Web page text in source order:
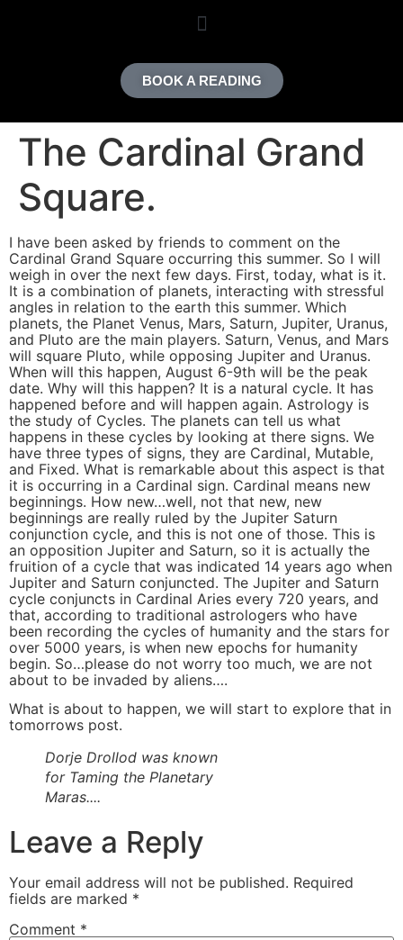
BOOK A READING
The Cardinal Grand
Square.
I have been asked by friends to comment on the
Cardinal Grand Square occurring this summer. So I will
weigh in over the next few days. First, today, what is it.
It is a combination of planets, interacting with stressful
angles in relation to the earth this summer. Which
planets, the Planet Venus, Mars, Saturn, Jupiter, Uranus,
and Pluto are the main players. Saturn, Venus, and Mars
will square Pluto, while opposing Jupiter and Uranus.
When will this happen, August 6-9th will be the peak
date. Why will this happen? It is a natural cycle. It has
happened before and will happen again. Astrology is
the study of Cycles. The planets can tell us what
happens in these cycles by looking at there signs. We
have three types of signs, they are Cardinal, Mutable,
and Fixed. What is remarkable about this aspect is that
it is occurring in a Cardinal sign. Cardinal means new
beginnings. How new…well, not that new, new
beginnings are really ruled by the Jupiter Saturn
conjunction cycle, and this is not one of those. This is
an opposition Jupiter and Saturn, so it is actually the
fruition of a cycle that was indicated 14 years ago when
Jupiter and Saturn conjuncted. The Jupiter and Saturn
cycle conjuncts in Cardinal Aries every 720 years, and
that, according to traditional astrologers who have
been recording the cycles of humanity and the stars for
over 5000 years, is when new epochs for humanity
begin. So…please do not worry too much, we are not
about to be invaded by aliens….
What is about to happen, we will start to explore that in
tomorrows post.
Dorje Drollod was known
for Taming the Planetary
Maras....
Leave a Reply
Your email address will not be published. Required
fields are marked *
Comment *